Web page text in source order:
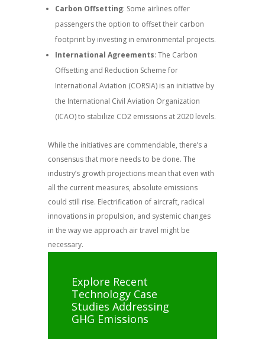
Carbon Offsetting: Some airlines offer
passengers the option to offset their carbon
footprint by investing in environmental projects.
International Agreements: The Carbon
Offsetting and Reduction Scheme for
International Aviation (CORSIA) is an initiative by
the International Civil Aviation Organization
(ICAO) to stabilize CO2 emissions at 2020 levels.
While the initiatives are commendable, there’s a
consensus that more needs to be done. The
industry’s growth projections mean that even with
all the current measures, absolute emissions
could still rise. Electrification of aircraft, radical
innovations in propulsion, and systemic changes
in the way we approach air travel might be
necessary.
Explore Recent
Technology Case
Studies Addressing
GHG Emissions